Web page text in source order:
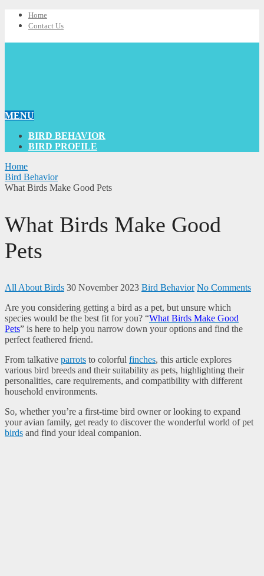
Home
Contact Us
MENU
BIRD BEHAVIOR
BIRD PROFILE
Home
Bird Behavior
What Birds Make Good Pets
What Birds Make Good
Pets
All About Birds 30 November 2023 Bird Behavior No Comments
Are you considering getting a bird as a pet, but unsure which
species would be the best fit for you? “What Birds Make Good
Pets” is here to help you narrow down your options and find the
perfect feathered friend.
From talkative parrots to colorful finches, this article explores
various bird breeds and their suitability as pets, highlighting their
personalities, care requirements, and compatibility with different
household environments.
So, whether you’re a first-time bird owner or looking to expand
your avian family, get ready to discover the wonderful world of pet
birds and find your ideal companion.